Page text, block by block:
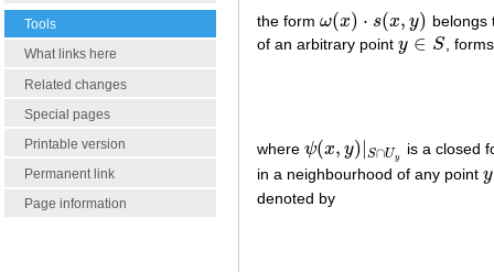
Tools
What links here
Related changes
Special pages
Printable version
Permanent link
Page information
the form ω(x) ⋅ s(x, y)
ω(x) ⋅s ( x,y)
belongs
of an arbitrary point y ∈ S
y∈S ,
where ψ(x, y) S∩Uy
ψ(x,y )∣S ∩Uy
is a closed
in a neighbourhood of any point y
y
denoted by